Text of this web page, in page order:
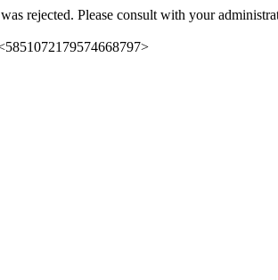
rejected. Please consult with your